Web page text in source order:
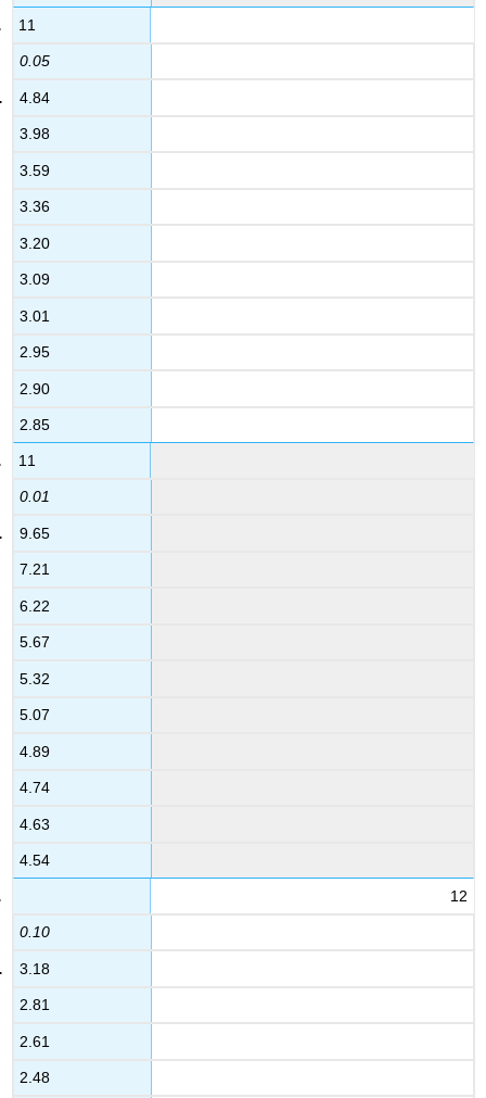
11
0.05
4.84
3.98
3.59
3.36
3.20
3.09
3.01
2.95
2.90
2.85
11
0.01
9.65
7.21
6.22
5.67
5.32
5.07
4.89
4.74
4.63
4.54
12
0.10
3.18
2.81
2.61
2.48